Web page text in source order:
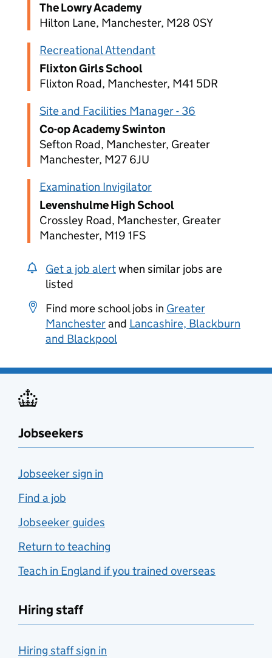
The Lowry Academy
Hilton Lane, Manchester, M28 0SY
Recreational Attendant
Flixton Girls School
Flixton Road, Manchester, M41 5DR
Site and Facilities Manager - 36
Co-op Academy Swinton
Sefton Road, Manchester, Greater
Manchester, M27 6JU
Examination Invigilator
Levenshulme High School
Crossley Road, Manchester, Greater
Manchester, M19 1FS
Get a job alertwhen similar jobs are
listed
Find more school jobs in Greater
Manchesterand Lancashire, Blackburn
and Blackpool
Jobseekers
Jobseeker sign in
Find a job
Jobseeker guides
Return to teaching
Teach in England if you trained overseas
Hiring staff
Hiring staff sign in